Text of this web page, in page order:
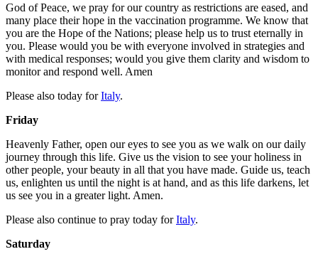
God of Peace, we pray for our country as restrictions are eased, and
many place their hope in the vaccination programme. We know that
you are the Hope of the Nations; please help us to trust eternally in
you. Please would you be with everyone involved in strategies and
with medical responses; would you give them clarity and wisdom to
monitor and respond well. Amen
Please also today forItaly.
Friday
Heavenly Father, open our eyes to see you as we walk on our daily
journey through this life. Give us the vision to see your holiness in
other people, your beauty in all that you have made. Guide us, teach
us, enlighten us until the night is at hand, and as this life darkens, let
us see you in a greater light. Amen.
Please also continue to pray today forItaly.
Saturday